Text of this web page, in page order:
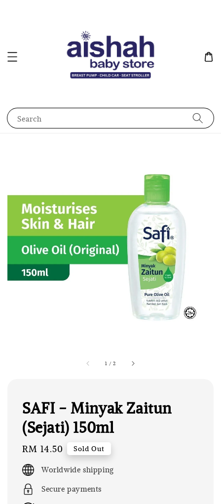
Search
1 /2
SAFI - Minyak Zaitun
(Sejati) 150ml
Regular
price
RM 14.50 Sold Out
Worldwide shipping
Secure payments